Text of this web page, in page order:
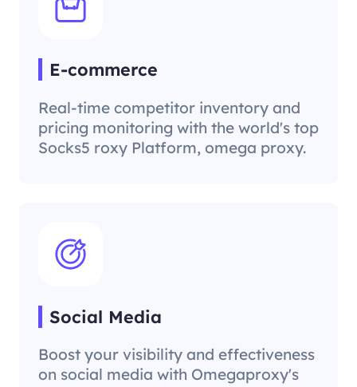
E-commerce
Real-time competitor inventory and
pricing monitoring with the world's top
Socks5 roxy Platform, omega proxy.
Social Media
Boost your visibility and effectiveness
on social media with Omegaproxy's